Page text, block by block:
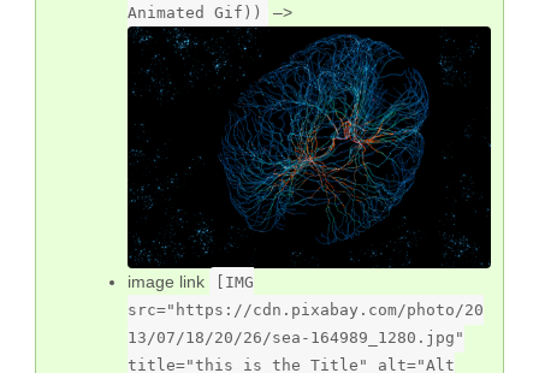
Animated Gif))
–>
image link
[IMG
src="https://cdn.pixabay.com/photo/20
13/07/18/20/26/sea-164989_1280.jpg"
title="this is the Title" alt="Alt